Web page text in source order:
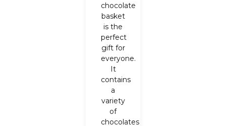
chocolate
basket
is the
perfect
gift for
everyone.
It
contains
a
variety
of
chocolates